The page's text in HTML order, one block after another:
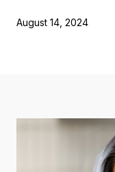
August 14, 2024